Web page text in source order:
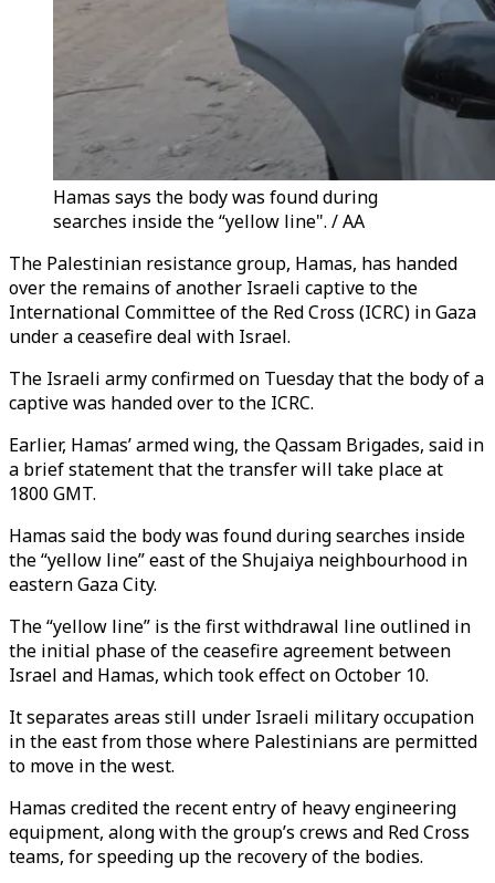
Hamas says the body was found during
searches inside the “yellow line". / AA
The Palestinian resistance group, Hamas, has handed
over the remains of another Israeli captive tothe
International Committee of the Red Cross (ICRC) in Gaza
under a ceasefire deal with Israel.
The Israeli army confirmed on Tuesday that the body of a
captive was handed over to the ICRC.
Earlier, Hamas’ armed wing, the Qassam Brigades, said in
a brief statement that the transfer will take place at
1800 GMT.
Hamas said the body was found during searches inside
the “yellow line” east of theShujaiya neighbourhood in
eastern Gaza City.
The “yellow line” is the first withdrawal line outlined in
the initial phase of the ceasefire agreement between
Israel and Hamas, which took effect on October 10.
It separates areas still under Israeli military occupation
in the east from those where Palestinians are permitted
to move in the west.
Hamas credited the recent entry of heavy engineering
equipment, along with the group’s crews and Red Cross
teams, for speeding up the recovery of the bodies.